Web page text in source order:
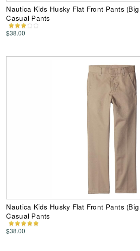
Nautica Kids Husky Flat Front Pants
Casual Pants
$38.00
Nautica Kids Husky Flat Front Pants
Casual Pants
$38.00